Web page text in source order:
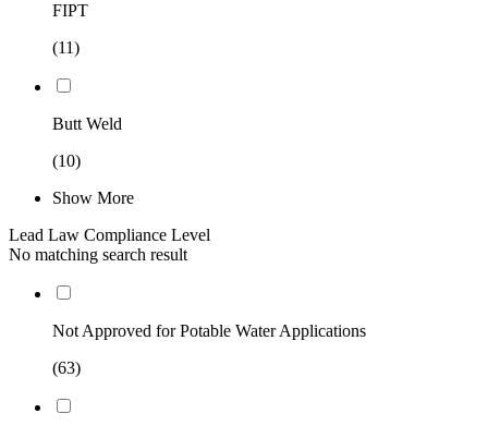
FIPT
(11)
Butt Weld
(10)
Show More
Lead Law Compliance Level
No matching search result
Not Approved for Potable Water Applications
(63)